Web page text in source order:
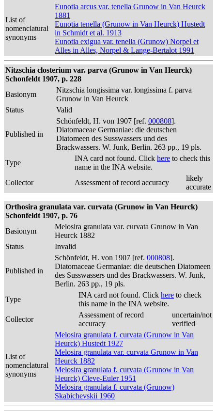
List of
nomenclatural
synonyms
Eunotia arcus var. tenella Grunow in Van Heurck
1881
Eunotia tenella (Grunow in Van Heurck) Hustedt
in Schmidt et al. 1913
Eunotia exigua var. tenella (Grunow) Norpel et
Alles in Alles, Norpel & Lange-Bertalot 1991
Nitzschia closterium var. parva (Grunow in Van Heurck)
Schonfeldt 1907, p. 228
Basionym
Nitzschia longissima var. longissima f. parva
Grunow in Van Heurck
Status
Valid
Published in
Schönfeldt, H. von 1907 [ref. 000808].
Diatomaceae Germaniae: die deutschen
Diatomeen des Susswassers und des
Brackwassers. W. Junk, Berlin. 263 pp., 19 pls.
Type
INA card not found. Click here to check this
name in the INA website.
Collector
Assessment of record accuracy
likely
accurate
Orthosira granulata var. curvata (Grunow in Van Heurck)
Schonfeldt 1907, p. 76
Basionym
Melosira granulata var. curvata Grunow in Van
Heurck 1882
Status
Invalid
Published in
Schönfeldt, H. von 1907 [ref. 000808].
Diatomaceae Germaniae: die deutschen Diatomeen
des Susswassers und des Brackwassers. W. Junk,
Berlin. 263 pp., 19 pls.
Type
INA card not found. Click here to check
this name in the INA website.
Collector
Assessment of record
accuracy
uncertain/not
verified
List of
nomenclatural
synonyms
Melosira granulata f. curvata (Grunow in Van
Heurck) Hustedt 1927
Melosira granulata var. curvata Grunow in Van
Heurck 1882
Melosira granulata f. curvata (Grunow in Van
Heurck) Cleve-Euler 1951
Melosira granulata f. curvata (Grunow)
Skabichevskii 1960